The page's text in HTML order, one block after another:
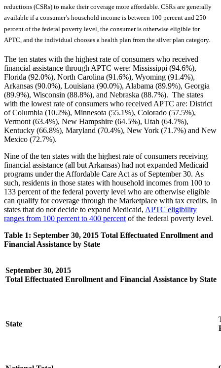
reductions (CSRs) to make their coverage more affordable. CSRs are generally
available if a consumer’s household income is between 100 percent and 250
percent of the federal poverty level, the consumer is otherwise eligible for
APTC, and the individual chooses a health plan from the silver plan category.
The ten states with the highest rate of consumers who received
financial assistance through APTC were: Mississippi (94.6%),
Florida (92.0%), North Carolina (91.6%), Wyoming (91.4%),
Arkansas (90.0%), Louisiana (90.0%), Alabama (89.9%), Georgia
(89.9%), Wisconsin (88.8%), and Nebraska (88.7%). The states
with the lowest rate of consumers who received APTC are: District
of Columbia (10.2%), Minnesota (55.1%), Colorado (57.5%),
Vermont (63.4%), New Hampshire (64.5%), Utah (64.7%),
Kentucky (66.8%), Maryland (70.4%), New York (71.7%) and New
Mexico (72.7%).
Nine of the ten states with the highest rate of consumers receiving
financial assistance (all but Arkansas) had not expanded Medicaid
programs under the Affordable Care Act as of September 30. As
such, residents in those states with household incomes from 100 to
133 percent of the federal poverty level who are otherwise eligible
can qualify for coverage through the Marketplace with tax credits. In
states that do not decide to expand Medicaid, APTC eligibility
ranges from 100 percent to 400 percentof the federal poverty level.
Table 1: September 30, 2015 Total Effectuated Enrollment and
Financial Assistance by State
September 30, 2015
Total Effectuated Enrollment and Financial Assistance by State
State